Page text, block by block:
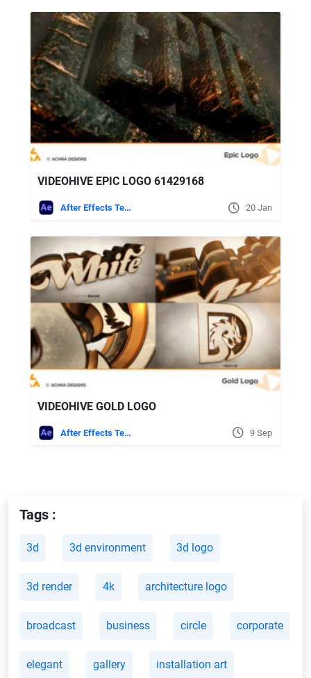
VIDEOHIVE EPIC LOGO 61429168
After Effects Templates 20 Jan
VIDEOHIVE GOLD LOGO
After Effects Templates 9 Sep
Tags :
3d 3d environment 3d logo
3d render 4k architecture logo
broadcast business circle corporate
elegant gallery installation art